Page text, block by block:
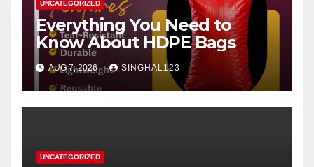
UNCATEGORIZED
Everything You Need to
Know About HDPE Bags
AUG 7, 2026 SINGHAL123
UNCATEGORIZED